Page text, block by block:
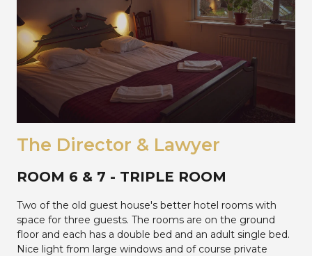
The Director & Lawyer
ROOM 6 & 7 - TRIPLE ROOM
Two of the old guest house's better hotel rooms with
space for three guests. The rooms are on the ground
floor and each has a double bed and an adult single bed.
Nice light from large windows and of course private